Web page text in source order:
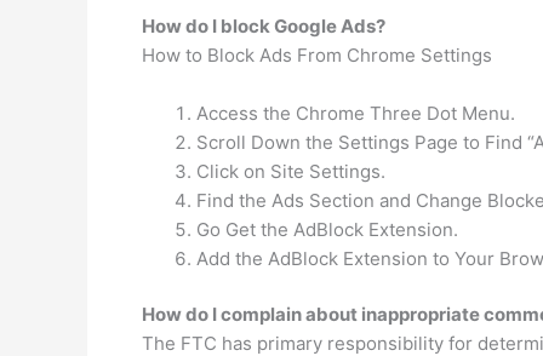
How do I block Google Ads?
How to Block Ads From Chrome Settings
Access the Chrome Three Dot Menu.
Scroll Down the Settings Page to Find
Click on Site Settings.
Find the Ads Section and Change
Go Get the AdBlock Extension.
Add the AdBlock Extension to Your
How do I complain about inappropriate
The FTC has primary responsibility for